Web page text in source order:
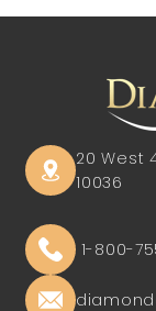
20 West
10036
1-800-